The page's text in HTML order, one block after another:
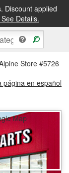
Discount applied
See Details.
IN STORE
Store #5726
página en español